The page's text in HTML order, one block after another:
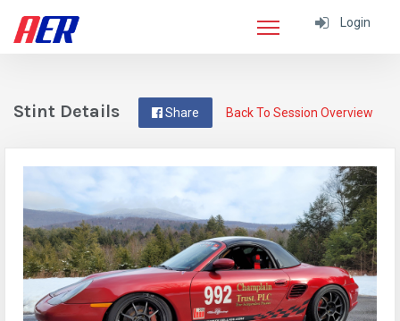
Login
Back To Session Overview
Share
Stint Details